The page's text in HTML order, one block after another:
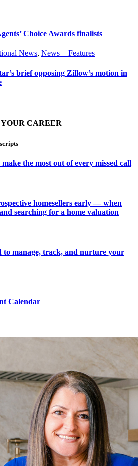
Choice Awards finalists
News, News + Features
brief opposing Zillow’s motion in
CAREER
the most out of every missed call
homesellers early — when
searching for a home valuation
to manage, track, and nurture your
Calendar